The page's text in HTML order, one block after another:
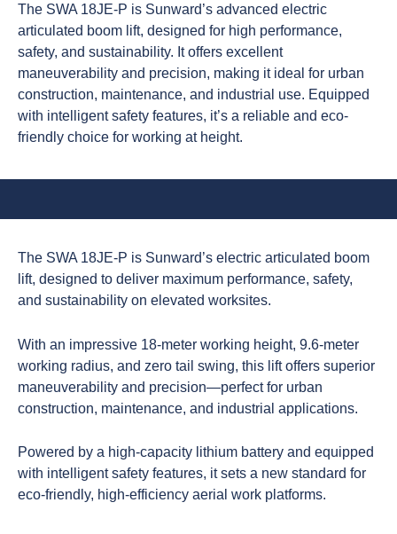
The SWA 18JE-P is Sunward’s advanced electric
articulated boom lift, designed for high performance,
safety, and sustainability. It offers excellent
maneuverability and precision, making it ideal for urban
construction, maintenance, and industrial use. Equipped
with intelligent safety features, it’s a reliable and eco-
friendly choice for working at height.
The SWA 18JE-P is Sunward’s electric articulated boom
lift, designed to deliver maximum performance, safety,
and sustainability on elevated worksites.
With an impressive 18-meter working height, 9.6-meter
working radius, and zero tail swing, this lift offers superior
maneuverability and precision—perfect for urban
construction, maintenance, and industrial applications.
Powered by a high-capacity lithium battery and equipped
with intelligent safety features, it sets a new standard for
eco-friendly, high-efficiency aerial work platforms.